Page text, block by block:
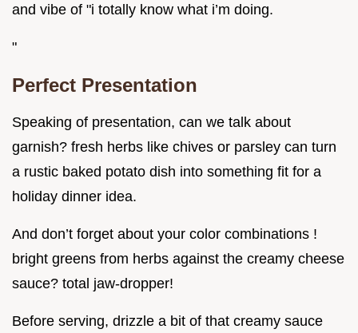
and vibe of "i totally know what i’m doing.
"
Perfect Presentation
Speaking of presentation, can we talk about
garnish? fresh herbs like chives or parsley can turn
a rustic baked potato dish into something fit for a
holiday dinner idea.
And don’t forget about your color combinations !
bright greens from herbs against the creamy cheese
sauce? total jaw-dropper!
Before serving, drizzle a bit of that creamy sauce